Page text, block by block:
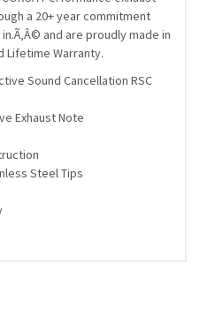
a 20+ year commitment
and are proudly made in
Lifetime Warranty.
Sound Cancellation RSC
Exhaust Note
Steel Tips